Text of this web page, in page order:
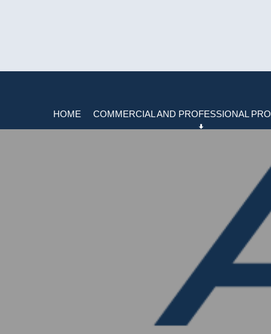
HOME COMMERCIAL AND PROFESSIONAL